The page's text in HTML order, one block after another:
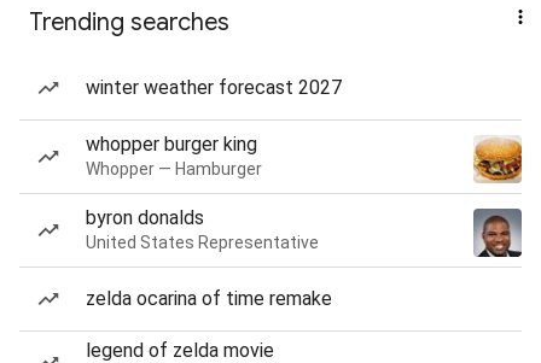
Trending searches
winter weather forecast 2027
whopper burger king
Whopper — Hamburger
byron donalds
United States Representative
zelda ocarina of time remake
legend of zelda movie